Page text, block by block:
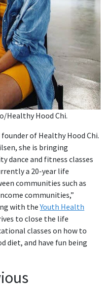
Healthy Hood Chi.
of Healthy Hood Chi.
she is bringing
dance and fitness classes
a 20-year life
communities such as
communities,”
with theYouth Health
to close the life
classes on how to
diet, and have fun being